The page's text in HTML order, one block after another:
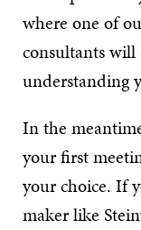
where one of
consultants
understanding
In the
your first
your choice. If
maker like